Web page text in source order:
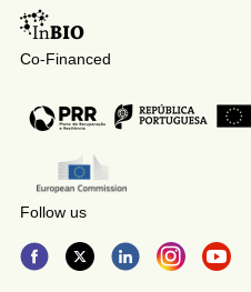
Co-Financed
Follow us